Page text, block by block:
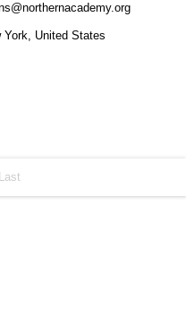
York, United States